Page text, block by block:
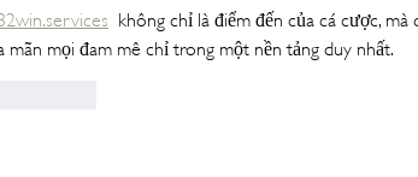
không chỉ là điểm đến của cá cược, mà
mãn mọi đam mê chỉ trong một nền tảng duy nhất.